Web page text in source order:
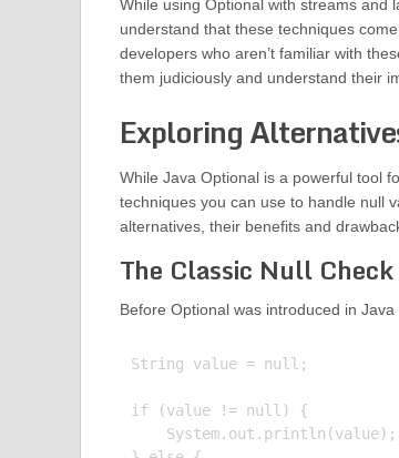
While using Optional with streams and
understand that these techniques
developers who aren’t familiar with
them judiciously and understand their
Exploring
While Java Optional is a powerful tool
techniques you can use to handle null
alternatives, their benefits and
The Classic Null Check
Before Optional was introduced in
String value = null;
if (value != null) {
    System.out.println(value);